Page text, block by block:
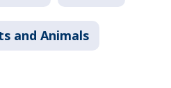
and Animals